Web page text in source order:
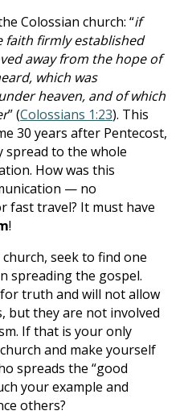
Colossian church: “if
faith firmly established
away from the hope of
which was
heaven, and of which
” (Colossians 1:23). This
30 years after Pentecost,
spread to the whole
How was this
— no
fast travel? It must have
!
seek to find one
spreading the gospel.
truth and will not allow
but they are not involved
If that is your only
and make yourself
spreads the “good
your example and
others?